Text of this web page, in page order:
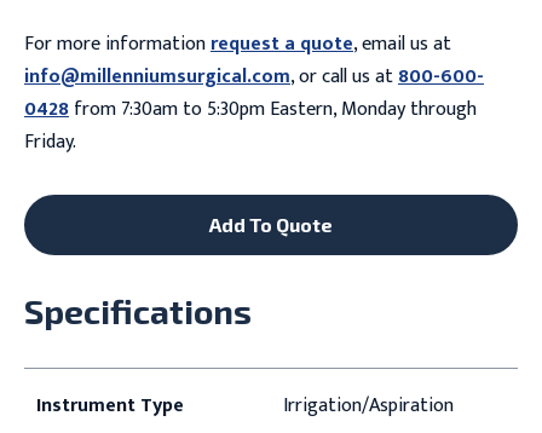
For more informationrequest a quote, email us at
info@millenniumsurgical.com, or call us at800-600-
0428from 7:30am to 5:30pm Eastern, Monday through
Friday.
Add To Quote
Specifications
Instrument Type Irrigation/Aspiration